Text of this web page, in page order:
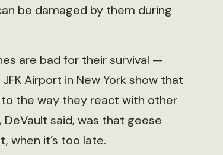
be damaged by them during
are bad for their survival —
Airport in New York show that
the way they react with other
said, was that geese
when it’s too late.